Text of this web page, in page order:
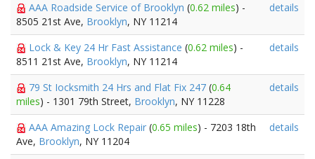
AAA Roadside Service of Brooklyn (0.62 miles) -
8505 21st Ave, Brooklyn, NY 11214
details
Lock & Key 24 Hr Fast Assistance (0.62 miles) -
8511 21st Ave, Brooklyn, NY 11214
details
79 St Iocksmith 24 Hrs and Flat Fix 247 (0.64
miles) - 1301 79th Street, Brooklyn, NY 11228
details
AAA Amazing Lock Repair (0.65 miles) - 7203 18th
Ave, Brooklyn, NY 11204
details